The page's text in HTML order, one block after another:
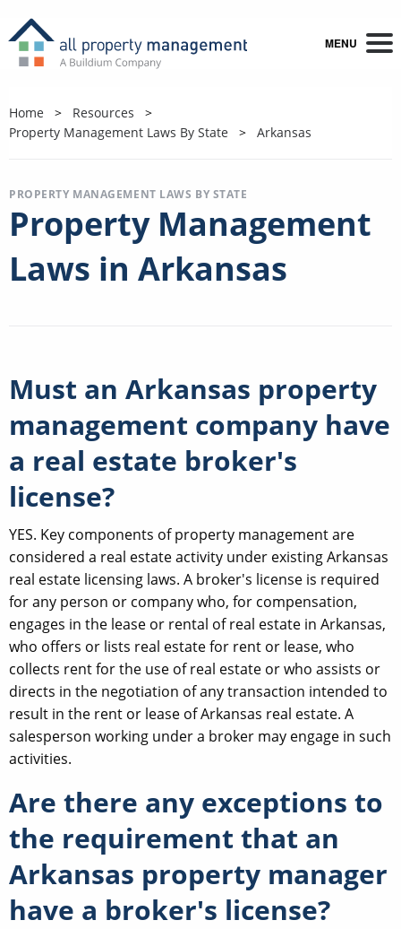
MENU
Home
Resources
Property Management Laws By State
Arkansas
PROPERTY MANAGEMENT LAWS BY STATE
Property Management
Laws in Arkansas
Must an Arkansas property
management company have
a real estate broker's
license?
YES. Key components of property management are
considered a real estate activity under existing Arkansas
real estate licensing laws. A broker's license is required
for any person or company who, for compensation,
engages in the lease or rental of real estate in Arkansas,
who offers or lists real estate for rent or lease, who
collects rent for the use of real estate or who assists or
directs in the negotiation of any transaction intended to
result in the rent or lease of Arkansas real estate. A
salesperson working under a broker may engage in such
activities.
Are there any exceptions to
the requirement that an
Arkansas property manager
have a broker's license?